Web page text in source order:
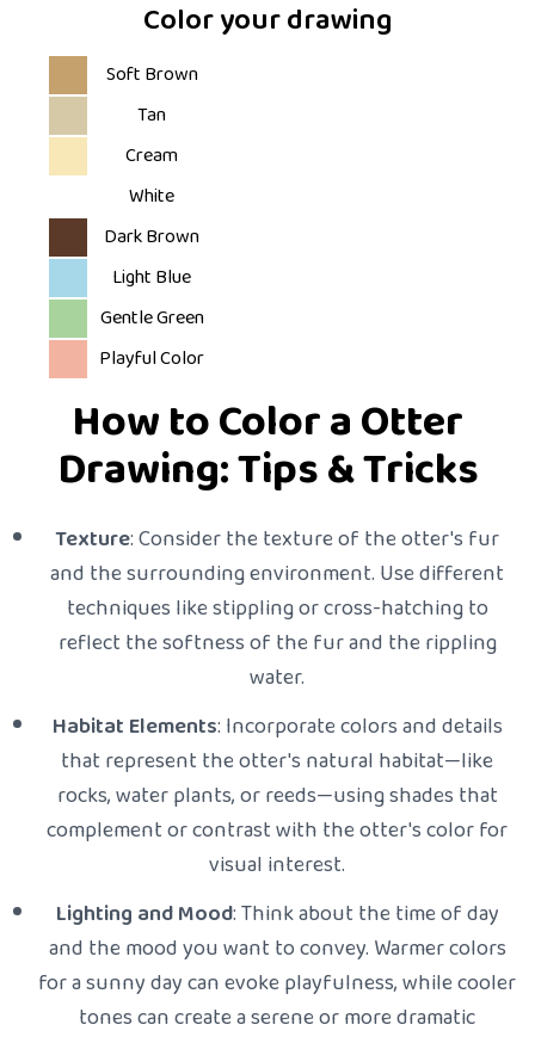
Color your drawing
Soft Brown
Tan
Cream
White
Dark Brown
Light Blue
Gentle Green
Playful Color
How to Color a Otter
Drawing: Tips & Tricks
Texture: Consider the texture of the otter's fur
and the surrounding environment. Use different
techniques like stippling or cross-hatching to
reflect the softness of the fur and the rippling
water.
Habitat Elements: Incorporate colors and details
that represent the otter's natural habitat—like
rocks, water plants, or reeds—using shades that
complement or contrast with the otter's color for
visual interest.
Lighting and Mood: Think about the time of day
and the mood you want to convey. Warmer colors
for a sunny day can evoke playfulness, while cooler
tones can create a serene or more dramatic